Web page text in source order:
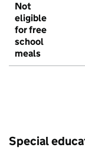
Not
eligible
for free
school
meals
Special